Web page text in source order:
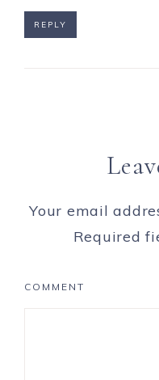
REPLY
Your email
Required
COMMENT